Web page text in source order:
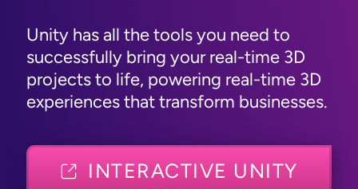
Unity has all the tools you need to
successfully bring your real-time 3D
projects to life, powering real-time 3D
experiences that transform businesses.
INTERACTIVE UNITY